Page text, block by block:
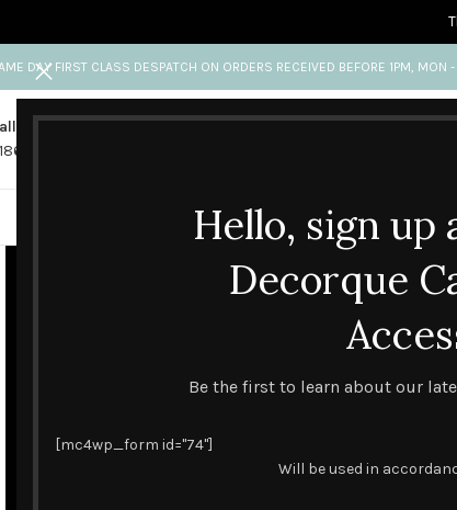
Hello, sign up
Decorque
Be the first to learn about our
[mc4wp_form id="74"]
Will be used in
DAY FIRST CLASS DESPATCH ON ORDERS RECEIVED BEFORE 1PM, MON -
us
841 689
Any questions?
HANDMADE & PRINTED